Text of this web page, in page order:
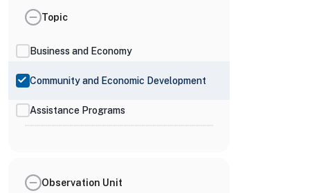
Topic
Business and Economy
Community and Economic Development
Assistance Programs
Observation Unit